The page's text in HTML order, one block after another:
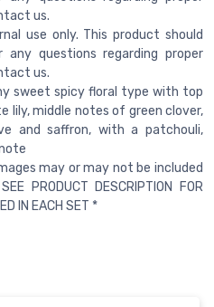
us.
use only. This product should
questions regarding proper
us.
sweet spicy floral type with top
lily, middle notes of green clover,
and saffron, with a patchouli,
may or may not be included
PRODUCT DESCRIPTION FOR
IN EACH SET *